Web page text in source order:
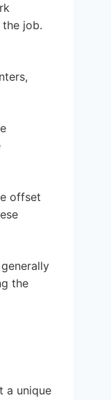
job.
offset
the
a unique